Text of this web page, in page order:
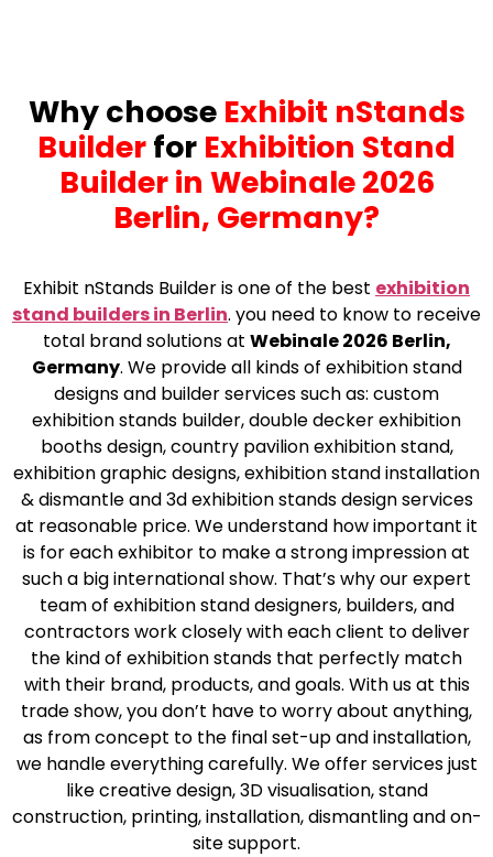
Why choose Exhibit nStands
Builderfor Exhibition Stand
Builder in Webinale 2026
Berlin, Germany?
Exhibit nStands Builder is one of the best exhibition
stand builders in Berlin. you need to know to receive
total brand solutions at Webinale 2026 Berlin,
Germany. We provide all kinds of exhibition stand
designs and builder services such as: custom
exhibition stands builder, double decker exhibition
booths design, country pavilion exhibition stand,
exhibition graphic designs, exhibition stand installation
& dismantle and 3d exhibition stands design services
at reasonable price. We understand how important it
is for each exhibitor to make a strong impression at
such a big international show. That’s why our expert
team of exhibition stand designers, builders, and
contractors work closely with each client to deliver
the kind of exhibition stands that perfectly match
with their brand, products, and goals. With us at this
trade show, you don’t have to worry about anything,
as from concept to the final set-up and installation,
we handle everything carefully. We offer services just
like creative design, 3D visualisation, stand
construction, printing, installation, dismantling and on-
site support.